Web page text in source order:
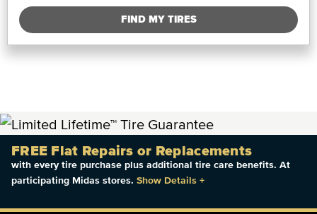
FIND MY TIRES
FREE Flat Repairs or Replacements
with every tire purchase plus additional tire care benefits. At
participating Midas stores. Show Details +